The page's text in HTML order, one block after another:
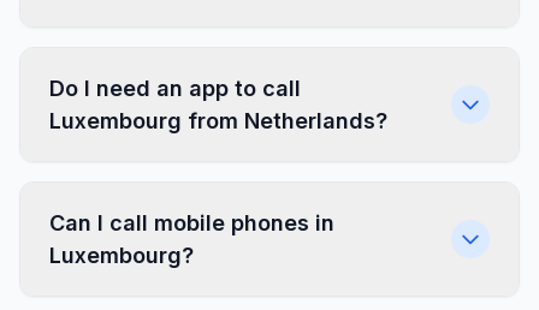
Do I need an app to call
Luxembourg from Netherlands?
Can I call mobile phones in
Luxembourg?